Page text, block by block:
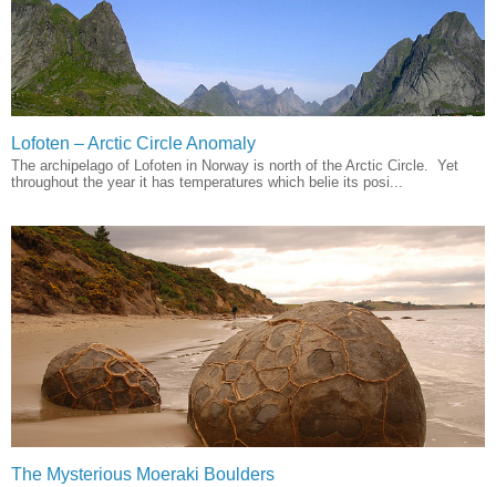
Lofoten – Arctic Circle Anomaly
The archipelago of Lofoten in Norway is north of the Arctic Circle. Yet
throughout the year it has temperatures which belie its posi...
The Mysterious Moeraki Boulders